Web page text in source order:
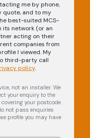
me by phone,
quote, and to my
best-suited MCS-
network (or an
acting on their
companies from
I viewed. My
third-party call
policy.
not an installer. We
your enquiry to the
your postcode.
not pass enquiries
profile you may have